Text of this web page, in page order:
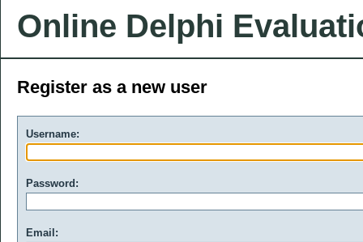
Online Delphi
Register as a new user
Username:
Password:
Email: